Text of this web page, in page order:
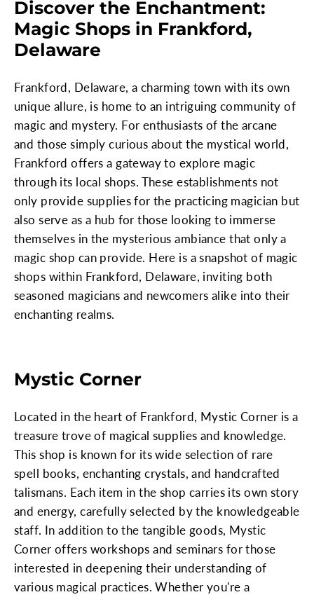
Discover the Enchantment:
Magic Shops in Frankford,
Delaware
Frankford, Delaware, a charming town with its own
unique allure, is home to an intriguing community of
magic and mystery. For enthusiasts of the arcane
and those simply curious about the mystical world,
Frankford offers a gateway to explore magic
through its local shops. These establishments not
only provide supplies for the practicing magician but
also serve as a hub for those looking to immerse
themselves in the mysterious ambiance that only a
magic shop can provide. Here is a snapshot of magic
shops within Frankford, Delaware, inviting both
seasoned magicians and newcomers alike into their
enchanting realms.
Mystic Corner
Located in the heart of Frankford, Mystic Corner is a
treasure trove of magical supplies and knowledge.
This shop is known for its wide selection of rare
spell books, enchanting crystals, and handcrafted
talismans. Each item in the shop carries its own story
and energy, carefully selected by the knowledgeable
staff. In addition to the tangible goods, Mystic
Corner offers workshops and seminars for those
interested in deepening their understanding of
various magical practices. Whether you're a